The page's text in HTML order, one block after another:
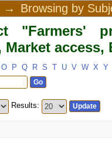
→ Browsing by
"Farmers'
access,
O P Q R S T U V W X Y
Results: